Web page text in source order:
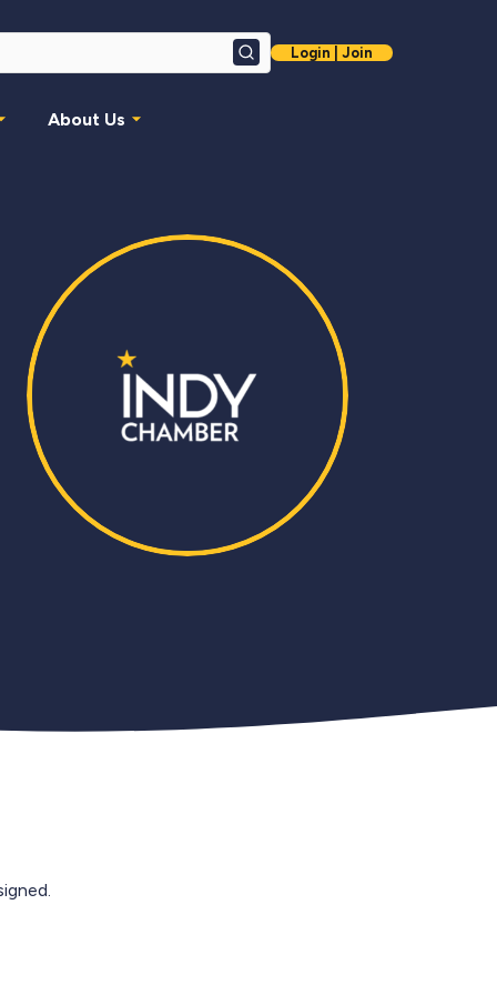
SearchLogin | Join
About Us